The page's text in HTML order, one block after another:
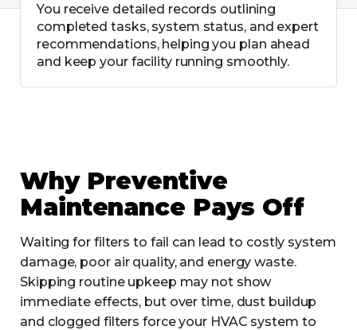
You receive detailed records outlining
completed tasks, system status, and expert
recommendations, helping you plan ahead
and keep your facility running smoothly.
Why Preventive
Maintenance Pays Off
Waiting for filters to fail can lead to costly system
damage, poor air quality, and energy waste.
Skipping routine upkeep may not show
immediate effects, but over time, dust buildup
and clogged filters force your HVAC system to